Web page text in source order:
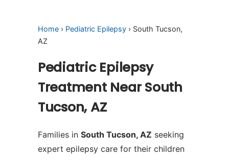
Home › Pediatric Epilepsy › South Tucson,
AZ
Pediatric Epilepsy
Treatment Near South
Tucson, AZ
Families in South Tucson, AZ seeking
expert epilepsy care for their children